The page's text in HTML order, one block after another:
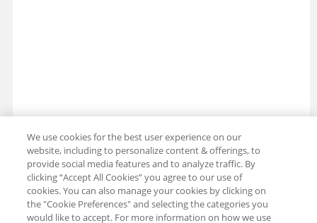
We use cookies for the best user experience on our
website, including to personalize content & offerings, to
provide social media features and to analyze traffic. By
clicking “Accept All Cookies” you agree to our use of
cookies. You can also manage your cookies by clicking on
the "Cookie Preferences" and selecting the categories you
would like to accept. For more information on how we use